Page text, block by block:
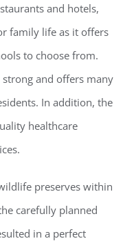
and hotels,
family life as it offers
to choose from.
strong and offers many
In addition, the
healthcare
preserves within
carefully planned
in a perfect